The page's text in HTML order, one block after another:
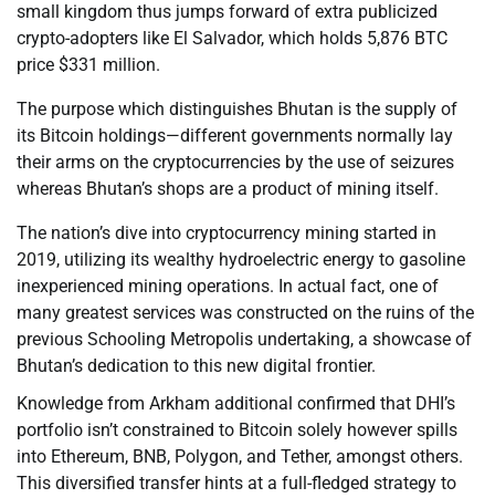
small kingdom thus jumps forward of extra publicized
crypto-adopters like El Salvador, which holds 5,876 BTC
price $331 million.
The purpose which distinguishes Bhutan is the supply of
its Bitcoin holdings—different governments normally lay
their arms on the cryptocurrencies by the use of seizures
whereas Bhutan’s shops are a product of mining itself.
The nation’s dive into cryptocurrency mining started in
2019, utilizing its wealthy hydroelectric energy to gasoline
inexperienced mining operations. In actual fact, one of
many greatest services was constructed on the ruins of the
previous Schooling Metropolis undertaking, a showcase of
Bhutan’s dedication to this new digital frontier.
Knowledge from Arkham additional confirmed that DHI’s
portfolio isn’t constrained to Bitcoin solely however spills
into Ethereum, BNB, Polygon, and Tether, amongst others.
This diversified transfer hints at a full-fledged strategy to